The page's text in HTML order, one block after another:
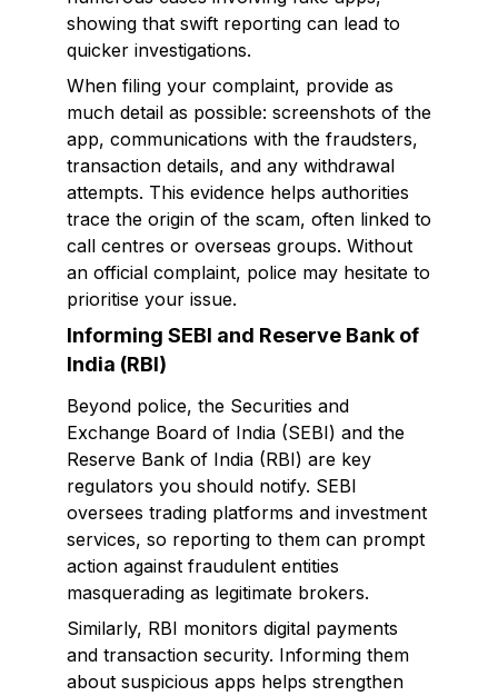
showing that swift reporting can lead to
quicker investigations.
When filing your complaint, provide as
much detail as possible: screenshots of the
app, communications with the fraudsters,
transaction details, and any withdrawal
attempts. This evidence helps authorities
trace the origin of the scam, often linked to
call centres or overseas groups. Without
an official complaint, police may hesitate to
prioritise your issue.
Informing SEBI and Reserve Bank of
India (RBI)
Beyond police, the Securities and
Exchange Board of India (SEBI) and the
Reserve Bank of India (RBI) are key
regulators you should notify. SEBI
oversees trading platforms and investment
services, so reporting to them can prompt
action against fraudulent entities
masquerading as legitimate brokers.
Similarly, RBI monitors digital payments
and transaction security. Informing them
about suspicious apps helps strengthen